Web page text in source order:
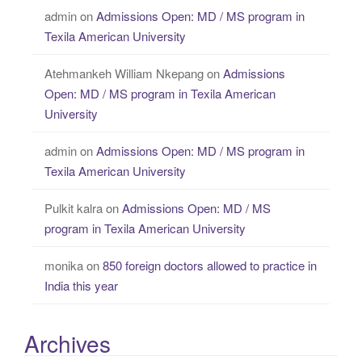
adminonAdmissions Open: MD / MS program in
Texila American University
Atehmankeh William NkepangonAdmissions
Open: MD / MS program in Texila American
University
adminonAdmissions Open: MD / MS program in
Texila American University
Pulkit kalraonAdmissions Open: MD / MS
program in Texila American University
monikaon850 foreign doctors allowed to practice in
India this year
Archives